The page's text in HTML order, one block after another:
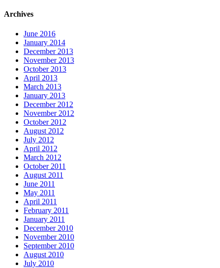
Archives
June 2016
January 2014
December 2013
November 2013
October 2013
April 2013
March 2013
January 2013
December 2012
November 2012
October 2012
August 2012
July 2012
April 2012
March 2012
October 2011
August 2011
June 2011
May 2011
April 2011
February 2011
January 2011
December 2010
November 2010
September 2010
August 2010
July 2010